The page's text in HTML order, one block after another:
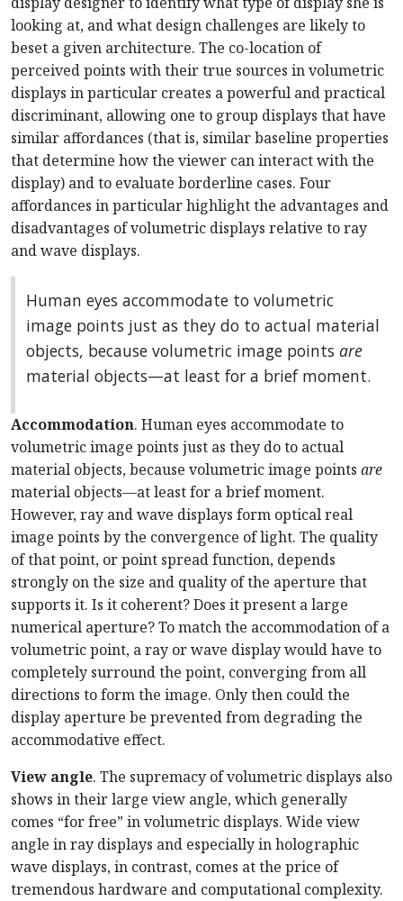
looking at, and what design challenges are likely to
beset a given architecture. The co-location of
perceived points with their true sources in volumetric
displays in particular creates a powerful and practical
discriminant, allowing one to group displays that have
similar affordances (that is, similar baseline properties
that determine how the viewer can interact with the
display) and to evaluate borderline cases. Four
affordances in particular highlight the advantages and
disadvantages of volumetric displays relative to ray
and wave displays.
Human eyes accommodate to volumetric
image points just as they do to actual material
objects, because volumetric image points are
material objects—at least for a brief moment.
Accommodation. Human eyes accommodate to
volumetric image points just as they do to actual
material objects, because volumetric image points are
material objects—at least for a brief moment.
However, ray and wave displays form optical real
image points by the convergence of light. The quality
of that point, or point spread function, depends
strongly on the size and quality of the aperture that
supports it. Is it coherent? Does it present a large
numerical aperture? To match the accommodation of a
volumetric point, a ray or wave display would have to
completely surround the point, converging from all
directions to form the image. Only then could the
display aperture be prevented from degrading the
accommodative effect.
View angle. The supremacy of volumetric displays also
shows in their large view angle, which generally
comes “for free” in volumetric displays. Wide view
angle in ray displays and especially in holographic
wave displays, in contrast, comes at the price of
tremendous hardware and computational complexity.